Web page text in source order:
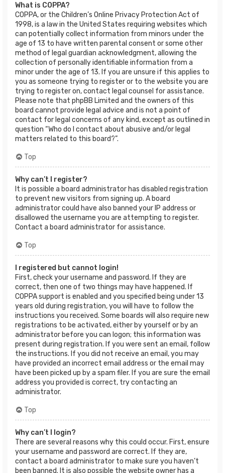
What is COPPA?
COPPA, or the Children’s Online Privacy Protection Act of
1998, is a law in the United States requiring websites which
can potentially collect information from minors under the
age of 13 to have written parental consent or some other
method of legal guardian acknowledgment, allowing the
collection of personally identifiable information from a
minor under the age of 13. If you are unsure if this applies to
you as someone trying to register or to the website you are
trying to register on, contact legal counsel for assistance.
Please note that phpBB Limited and the owners of this
board cannot provide legal advice and is not a point of
contact for legal concerns of any kind, except as outlined in
question “Who do I contact about abusive and/or legal
matters related to this board?”.
Top
Why can’t I register?
It is possible a board administrator has disabled registration
to prevent new visitors from signing up. A board
administrator could have also banned your IP address or
disallowed the username you are attempting to register.
Contact a board administrator for assistance.
Top
I registered but cannot login!
First, check your username and password. If they are
correct, then one of two things may have happened. If
COPPA support is enabled and you specified being under 13
years old during registration, you will have to follow the
instructions you received. Some boards will also require new
registrations to be activated, either by yourself or by an
administrator before you can logon; this information was
present during registration. If you were sent an email, follow
the instructions. If you did not receive an email, you may
have provided an incorrect email address or the email may
have been picked up by a spam filer. If you are sure the email
address you provided is correct, try contacting an
administrator.
Top
Why can’t I login?
There are several reasons why this could occur. First, ensure
your username and password are correct. If they are,
contact a board administrator to make sure you haven’t
been banned. It is also possible the website owner has a